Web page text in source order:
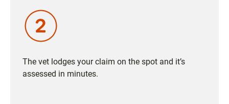
The vet lodges your claim on the spot and it’s
assessed in minutes.